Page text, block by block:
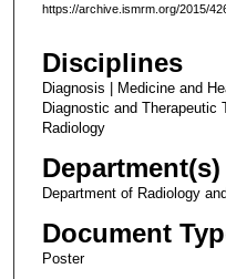
https://archive.ismrm.org/2015/
Disciplines
Diagnosis | Medicine and
Diagnostic and Therapeutic
Radiology
Department(s)
Department of Radiology
Document
Poster